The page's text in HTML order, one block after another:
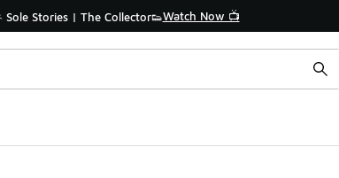
Sole Stories | The Collector👟Watch Now 📺